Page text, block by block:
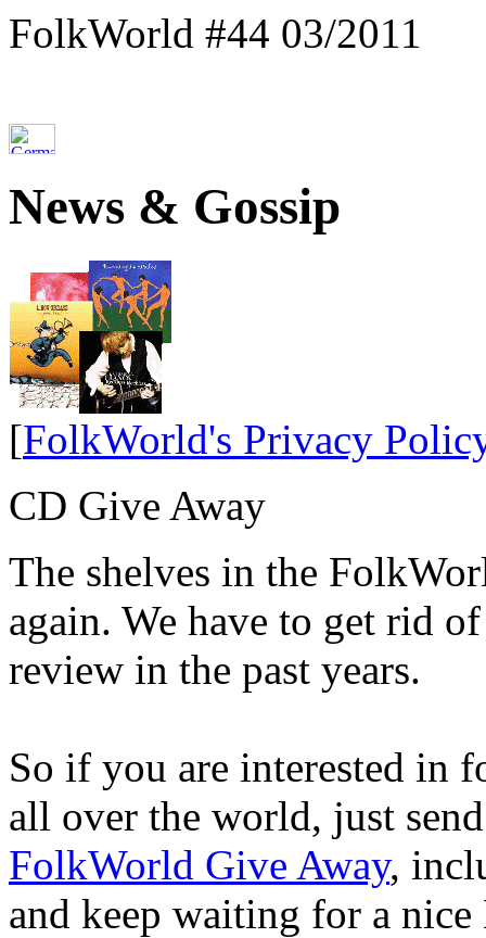
FolkWorld #44 03/2011
News & Gossip
[FolkWorld's Privacy
CD Give Away
The shelves in the
again. We have to get rid
review in the past years.
So if you are interested in
all over the world, just
FolkWorld Give Away,
and keep waiting for a nice